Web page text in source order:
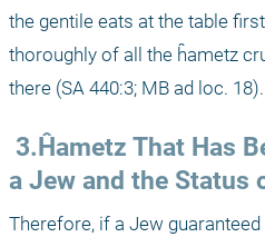
the gentile eats at the table
thoroughly of all the ĥametz
there (SA 440:3; MB ad loc. 18).
a Jew and the Status
Therefore, if a Jew